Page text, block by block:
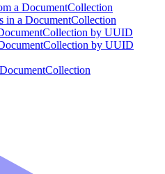
a DocumentCollection
in a DocumentCollection
by UUID
by UUID